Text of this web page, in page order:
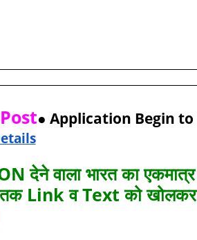
● Application Begin to
देने वाला भारत का एकमात्र
तक Link व Text को खोलकर